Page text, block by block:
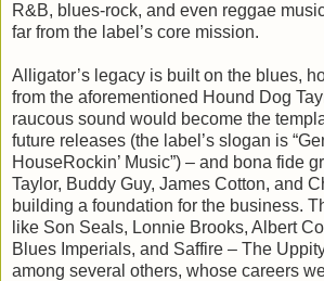
R&B, blues-rock, and even reggae
far from the label’s core mission.
Alligator’s legacy is built on the blues,
from the aforementioned Hound Dog
raucous sound would become the
future releases (the label’s slogan is
HouseRockin’ Music”) – and bona fide
Taylor, Buddy Guy, James Cotton, and
building a foundation for the business.
like Son Seals, Lonnie Brooks, Albert
Blues Imperials, and Saffire – The
among several others, whose careers